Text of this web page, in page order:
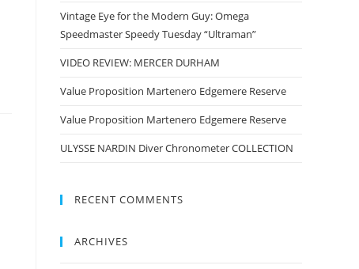
Vintage Eye for the Modern Guy: Omega
Speedmaster Speedy Tuesday “Ultraman”
VIDEO REVIEW: MERCER DURHAM
Value Proposition Martenero Edgemere Reserve
Value Proposition Martenero Edgemere Reserve
ULYSSE NARDIN Diver Chronometer COLLECTION
RECENT COMMENTS
ARCHIVES